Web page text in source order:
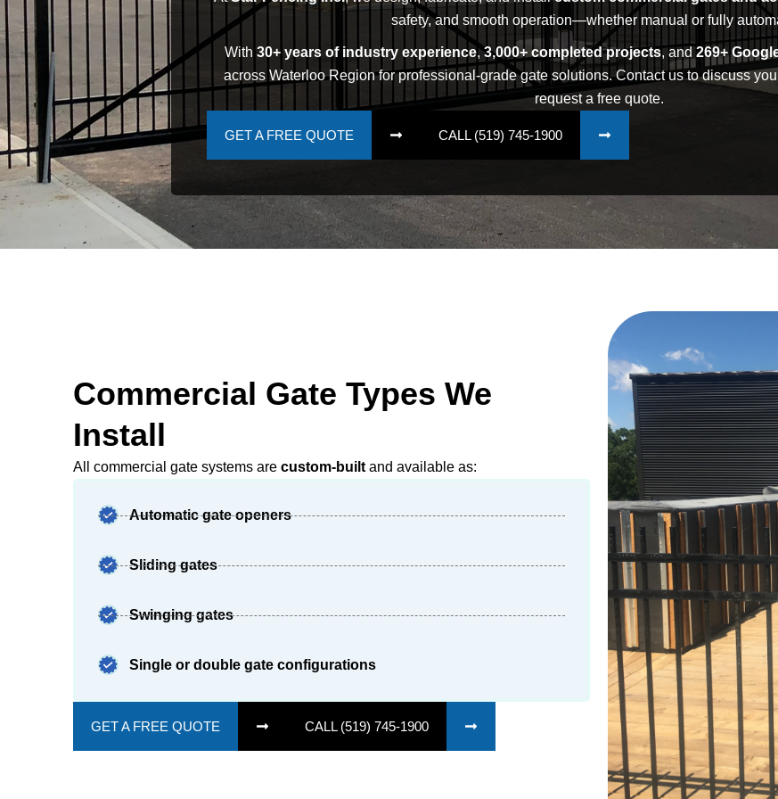
safety, and smooth operation—whether manual or fully
With 30+ years of industry experience,3,000+ completed projects, and 269+
across Waterloo Region for professional-grade gate solutions. Contact us to discuss
request a free quote.
GET A FREE QUOTE CALL (519) 745-1900
Commercial Gate Types We
Install
All commercial gate systems are custom-built and available as:
Automatic gate openers
Sliding gates
Swinging gates
Single or double gate configurations
GET A FREE QUOTE CALL (519) 745-1900